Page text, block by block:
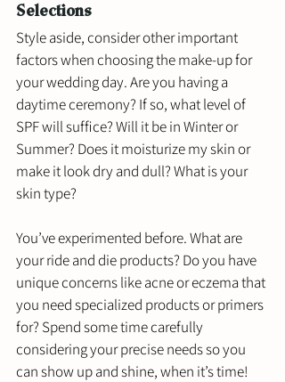
Selections
Style aside, consider other important
factors when choosing the make-up for
your wedding day. Are you having a
daytime ceremony? If so, what level of
SPF will suffice? Will it be in Winter or
Summer? Does it moisturize my skin or
make it look dry and dull? What is your
skin type?
You’ve experimented before. What are
your ride and die products? Do you have
unique concerns like acne or eczema that
you need specialized products or primers
for? Spend some time carefully
considering your precise needs so you
can show up and shine, when it’s time!